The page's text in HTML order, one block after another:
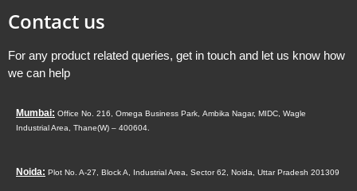
Contact us
For any product related queries, get in touch and let us know how
we can help
Mumbai: Office No. 216, Omega Business Park, Ambika Nagar, MIDC, Wagle
Industrial Area, Thane(W) – 400604.
Noida: Plot No. A-27, Block A, Industrial Area, Sector 62, Noida, Uttar Pradesh 201309